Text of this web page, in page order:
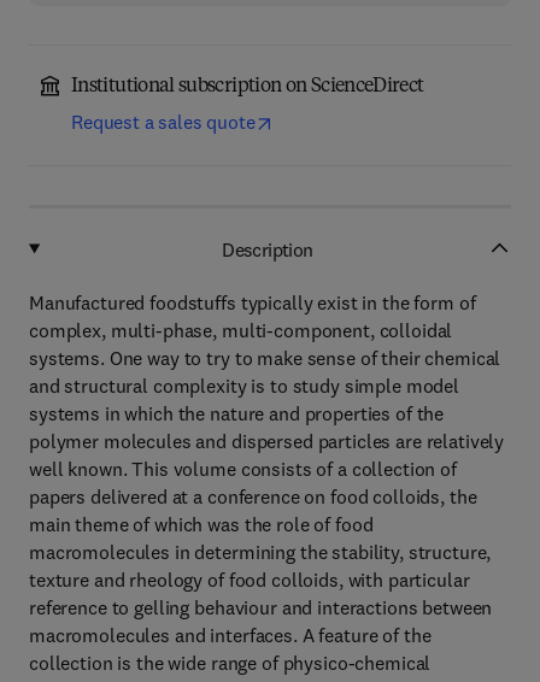
Institutional subscription on ScienceDirect
Request a sales quote
Description
Manufactured foodstuffs typically exist in the form of
complex, multi-phase, multi-component, colloidal
systems. One way to try to make sense of their chemical
and structural complexity is to study simple model
systems in which the nature and properties of the
polymer molecules and dispersed particles are relatively
well known. This volume consists of a collection of
papers delivered at a conference on food colloids, the
main theme of which was the role of food
macromolecules in determining the stability, structure,
texture and rheology of food colloids, with particular
reference to gelling behaviour and interactions between
macromolecules and interfaces. A feature of the
collection is the wide range of physico-chemical